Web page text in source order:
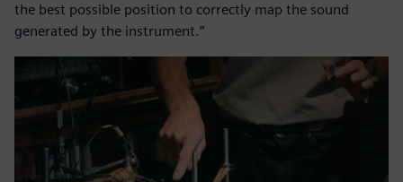
the best possible position to correctly map the sound
generated by the instrument.”